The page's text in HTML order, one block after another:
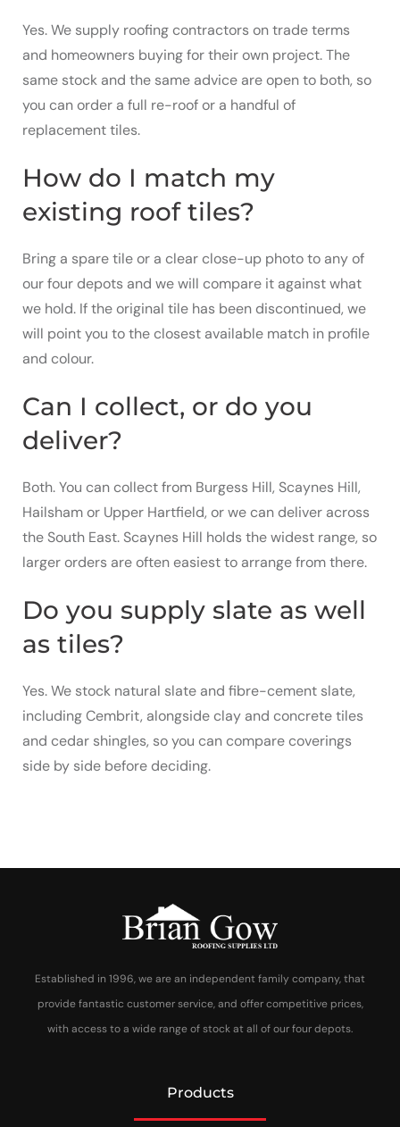
Yes. We supply roofing contractors on trade terms
and homeowners buying for their own project. The
same stock and the same advice are open to both, so
you can order a full re-roof or a handful of
replacement tiles.
How do I match my
existing roof tiles?
Bring a spare tile or a clear close-up photo to any of
our four depots and we will compare it against what
we hold. If the original tile has been discontinued, we
will point you to the closest available match in profile
and colour.
Can I collect, or do you
deliver?
Both. You can collect from Burgess Hill, Scaynes Hill,
Hailsham or Upper Hartfield, or we can deliver across
the South East. Scaynes Hill holds the widest range, so
larger orders are often easiest to arrange from there.
Do you supply slate as well
as tiles?
Yes. We stock natural slate and fibre-cement slate,
including Cembrit, alongside clay and concrete tiles
and cedar shingles, so you can compare coverings
side by side before deciding.
Established in 1996, we are an independent family company, that
provide fantastic customer service, and offer competitive prices,
with access to a wide range of stock at all of our four depots.
Products